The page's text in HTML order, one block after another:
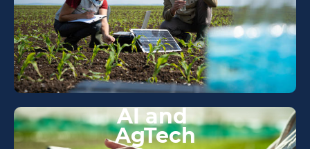
AI and
AgTech